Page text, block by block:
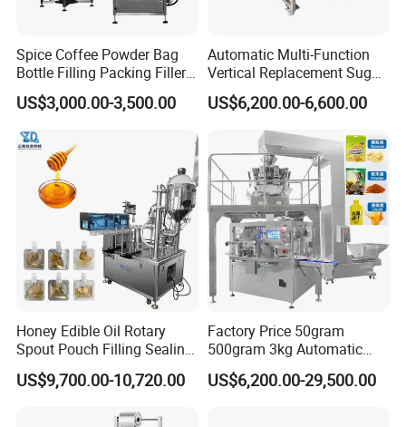
Company Profile
Guangzhou Caneov Co., Ltd. is located in Guangzhou, a
developed economy and the forefront of reform and
the design and manufacture of a series of stand-up pouch
filling machines, fully automatic stand-up pouch filling
machines, fully automatic filling machines, edible oil
filling production lines, lubricating oil filling lines, soy
Spice Coffee Powder Bag
Bottle Filling Packing Filler
for Spices Auger Fully Chilli
Premad Pouch Packaging
Machine
US$3,000.00-3,500.00
Automatic Multi-Function
Vertical Replacement Sugar
Powder Packaging Machine
and Filling Machine
US$6,200.00-6,600.00
Honey Edible Oil Rotary
Spout Pouch Filling Sealing
Capping Machine
US$9,700.00-10,720.00
Factory Price 50gram
500gram 3kg Automatic
Food Tea Snack Dry Food
Sesame Corn Coffee
US$6,200.00-29,500.00